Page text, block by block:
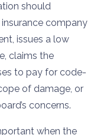
should
company
issues a low
claims the
to pay for code-
of damage, or
concerns.
when the